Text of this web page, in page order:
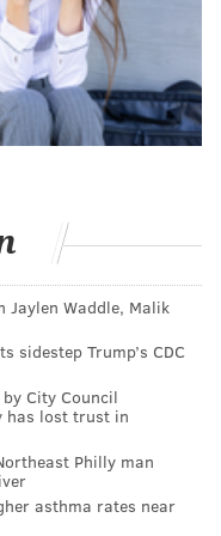
the needle and
much
it being
waivers shortly
must begin to
good stuff, but
degree that it is
in a high-leverage
in 20.1 innings
was the reliever
to fill the spot in the
Waddle, Malik
sidestep Trump’s CDC
City Council
has lost trust in
Philly man
asthma rates near